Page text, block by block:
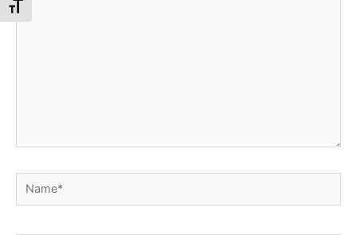
Toggle Font size
Name*